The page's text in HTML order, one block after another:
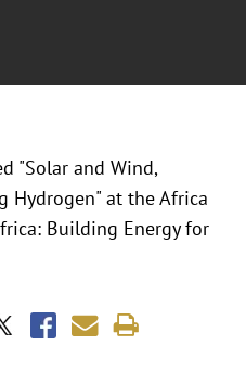
"Solar and Wind,
Hydrogen" at the Africa
Building Energy for